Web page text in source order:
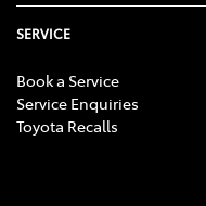
SERVICE
Book a Service
Service Enquiries
Toyota Recalls